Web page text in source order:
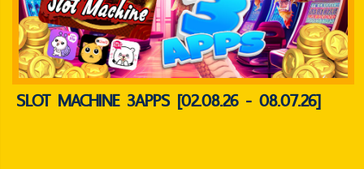
SLOT MACHINE 3APPS [02.08.26 - 08.07.26]